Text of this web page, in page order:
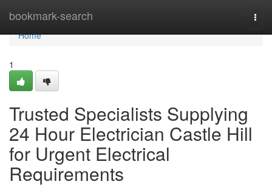
bookmark-search
Home
Home
1
Trusted Specialists Supplying
24 Hour Electrician Castle Hill
for Urgent Electrical
Requirements